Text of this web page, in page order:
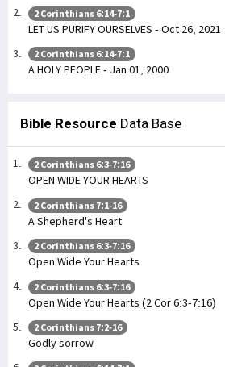
2 Corinthians 6:14-7:1
LET US PURIFY OURSELVES - Oct 26, 2021
2 Corinthians 6:14-7:1
A HOLY PEOPLE - Jan 01, 2000
Bible Resource Data Base
2 Corinthians 6:3-7:16
OPEN WIDE YOUR HEARTS
2 Corinthians 7:1-16
A Shepherd's Heart
2 Corinthians 6:3-7:16
Open Wide Your Hearts
2 Corinthians 6:3-7:16
Open Wide Your Hearts (2 Cor 6:3-7:16)
2 Corinthians 7:2-16
Godly sorrow